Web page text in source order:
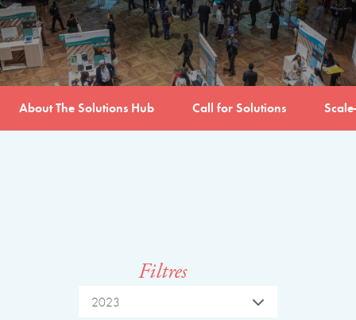
About The Solutions Hub Call for Solutions
Filtres
2023